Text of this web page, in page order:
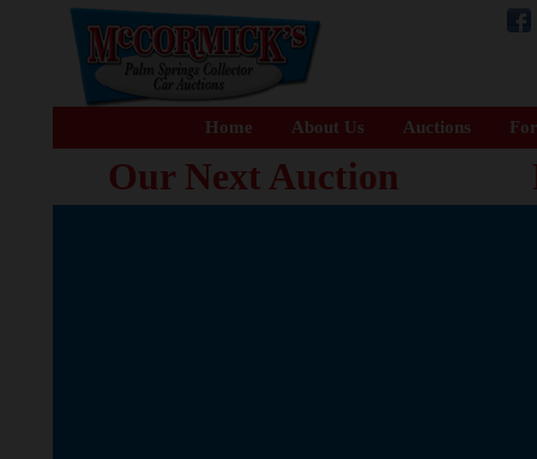
Home About Us Auctions
Our Next Auction